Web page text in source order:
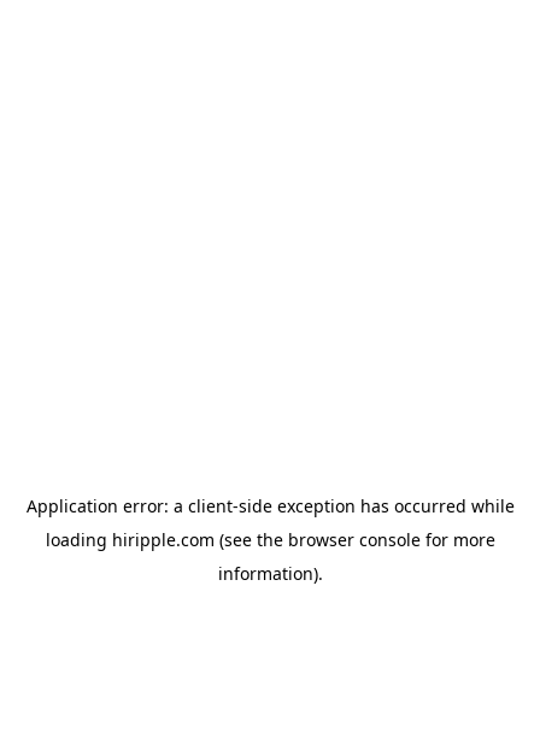
Application error: a client-side exception has occurred while
loading hiripple.com (see the browser consolefor more
information).